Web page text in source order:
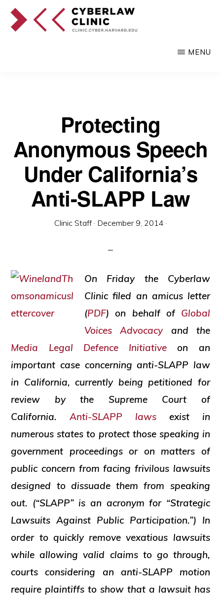
Skip
the
intersection
technology
MENU
Protecting
Anonymous Speech
Under California’s
Anti-SLAPP Law
Clinic Staff· December 9, 2014 ·
On Friday the Cyberlaw
Clinic filed an amicus letter
(PDF) on behalf of Global
Voices Advocacyand the
Media Legal Defence Initiative on an
important case concerning anti-SLAPP law
in California, currently being petitioned for
review by the Supreme Court of
California.Anti-SLAPP laws exist in
numerous states to protect those speaking in
government proceedings or on matters of
public concern from facing frivilous lawsuits
designed to dissuade them from speaking
out. (“SLAPP” is an acronym for “Strategic
Lawsuits Against Public Participation.”) In
order to quickly remove vexatious lawsuits
while allowing valid claims to go through,
courts considering an anti-SLAPP motion
require plaintiffs to show that a lawsuit has